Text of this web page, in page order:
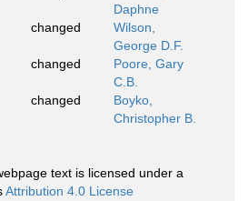
Daphne
changed
Wilson,
George D.F.
changed
Poore, Gary
C.B.
changed
Boyko,
Christopher B.
text is licensed under a
Attribution 4.0 License